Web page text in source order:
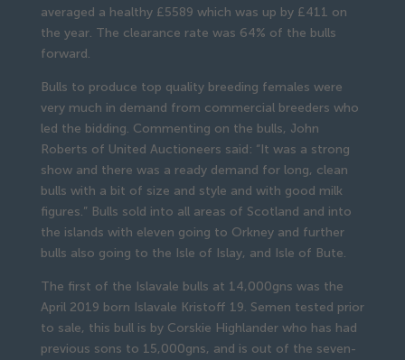
averaged a healthy £5589 which was up by £411 on
the year. The clearance rate was 64% of the bulls
forward.
Bulls to produce top quality breeding females were
very much in demand from commercial breeders who
led the bidding. Commenting on the bulls, John
Roberts of United Auctioneers said: “It was a strong
show and there was a ready demand for long, clean
bulls with a bit of size and style and with good milk
figures.” Bulls sold into all areas of Scotland and into
the islands with eleven going to Orkney and further
bulls also going to the Isle of Islay, and Isle of Bute.
The first of the Islavale bulls at 14,000gns was the
April 2019 born Islavale Kristoff 19. Semen tested prior
to sale, this bull is by Corskie Highlander who has had
previous sons to 15,000gns, and is out of the seven-